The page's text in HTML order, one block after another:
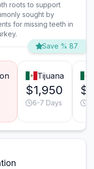
roots to support
sought by
for missing teeth in
Save % 87
Tijuana
$1,950
6-7 Days